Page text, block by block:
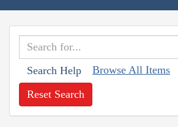
Search Help Browse All Items
Reset Search